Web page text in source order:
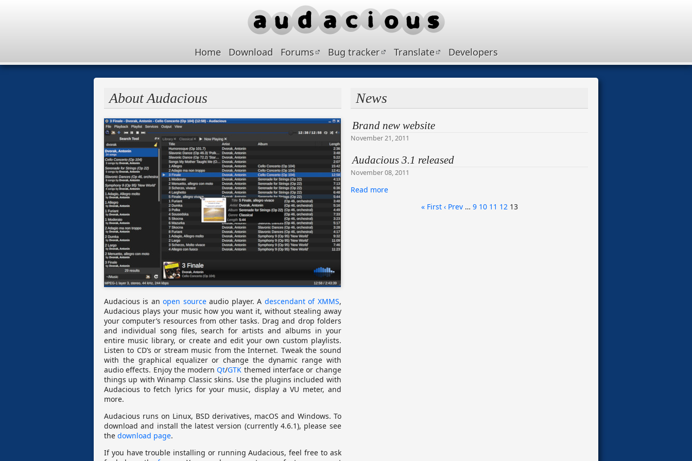
Home Download Forums Bug tracker Translate Developers
About Audacious
Audacious is anopen sourceaudio player. A descendant of XMMS,
Audacious plays your music how you want it, without stealing away
your computer’s resources from other tasks. Drag and drop folders
and individual song files, search for artists and albums in your
entire music library, or create and edit your own custom playlists.
Listen to CD’s or stream music from the Internet. Tweak the sound
with the graphical equalizer or change the dynamic range with
audio effects. Enjoy the modernQt/GTK themed interface or change
things up with Winamp Classic skins. Use the plugins included with
Audacious to fetch lyrics for your music, display a VU meter, and
more.
Audacious runs on Linux, BSD derivatives, macOS and Windows. To
download and install the latest version (currently 4.6.1), please see
the download page.
If you have trouble installing or running Audacious, feel free to ask
News
Brand new website
November 21, 2011
Audacious 3.1 released
November 08, 2011
Read more
« First ‹ Prev … 9 10 11 12 13